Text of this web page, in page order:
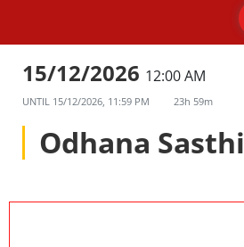
15/12/2026 12:00 AM
UNTIL 15/12/2026, 11:59 PM 23h 59m
Odhana Sasthi